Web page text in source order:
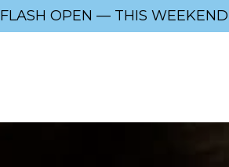
FLASH OPEN — THIS